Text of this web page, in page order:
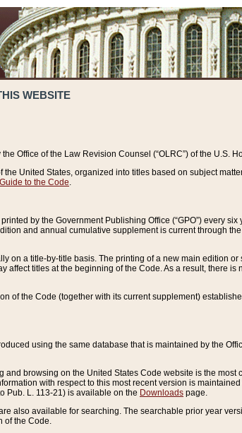
WEBSITE
Office of the Law Revision Counsel (“OLRC”) of the U.S.
United States, organized into titles based on subject
to the Code
by the Government Publishing Office (“GPO”) every
and annual cumulative supplement is current through
on a title-by-title basis. The printing of a new main edition
affect titles at the beginning of the Code. As a result, there
of the Code (together with its current supplement)
using the same database that is maintained by the
browsing on the United States Code website is the
with respect to this most recent version is maintained
Pub. L. 113-21) is available on the Downloads page.
also available for searching. The searchable prior year
the Code.